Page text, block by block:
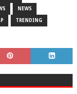
NEWS
TRENDING